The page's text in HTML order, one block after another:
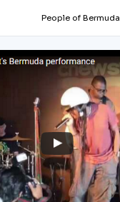
People of Bermuda